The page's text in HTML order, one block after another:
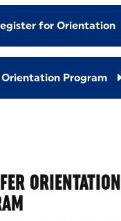
for Orientation
Orientation Program
ORIENTATION